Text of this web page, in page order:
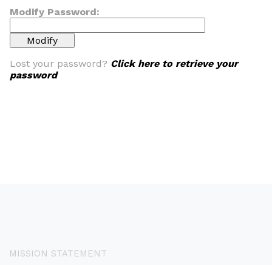
Modify Password:
Lost your password? Click here to retrieve your
password
MISSION STATEMENT